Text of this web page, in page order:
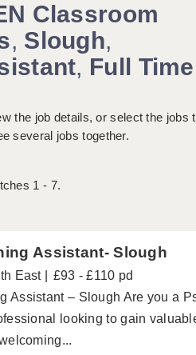
Classroom
, Slough,
, Full Time
the job details, or select the jobs
several jobs together.
1 - 7.
Assistant- Slough
East
£93 - £110 pd
Assistant – Slough Are you a
looking to gain